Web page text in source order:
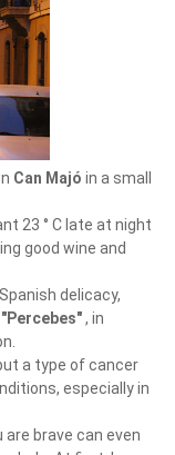
Can Majó in a small
23 ° C late at night
good wine and
delicacy,
"Percebes", in
a type of cancer
especially in
brave can even